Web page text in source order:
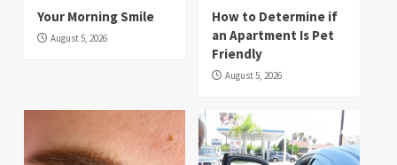
Your Morning Smile
August 5, 2026
How to Determine if
an Apartment Is Pet
Friendly
August 5, 2026